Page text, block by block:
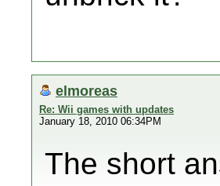
elmoreas
Re: Wii games with updates
January 18, 2010 06:34PM
The short